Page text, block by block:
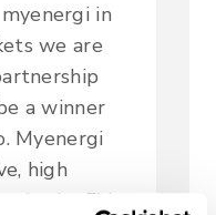
in
we are
a winner
Myenergi
high
in the EV